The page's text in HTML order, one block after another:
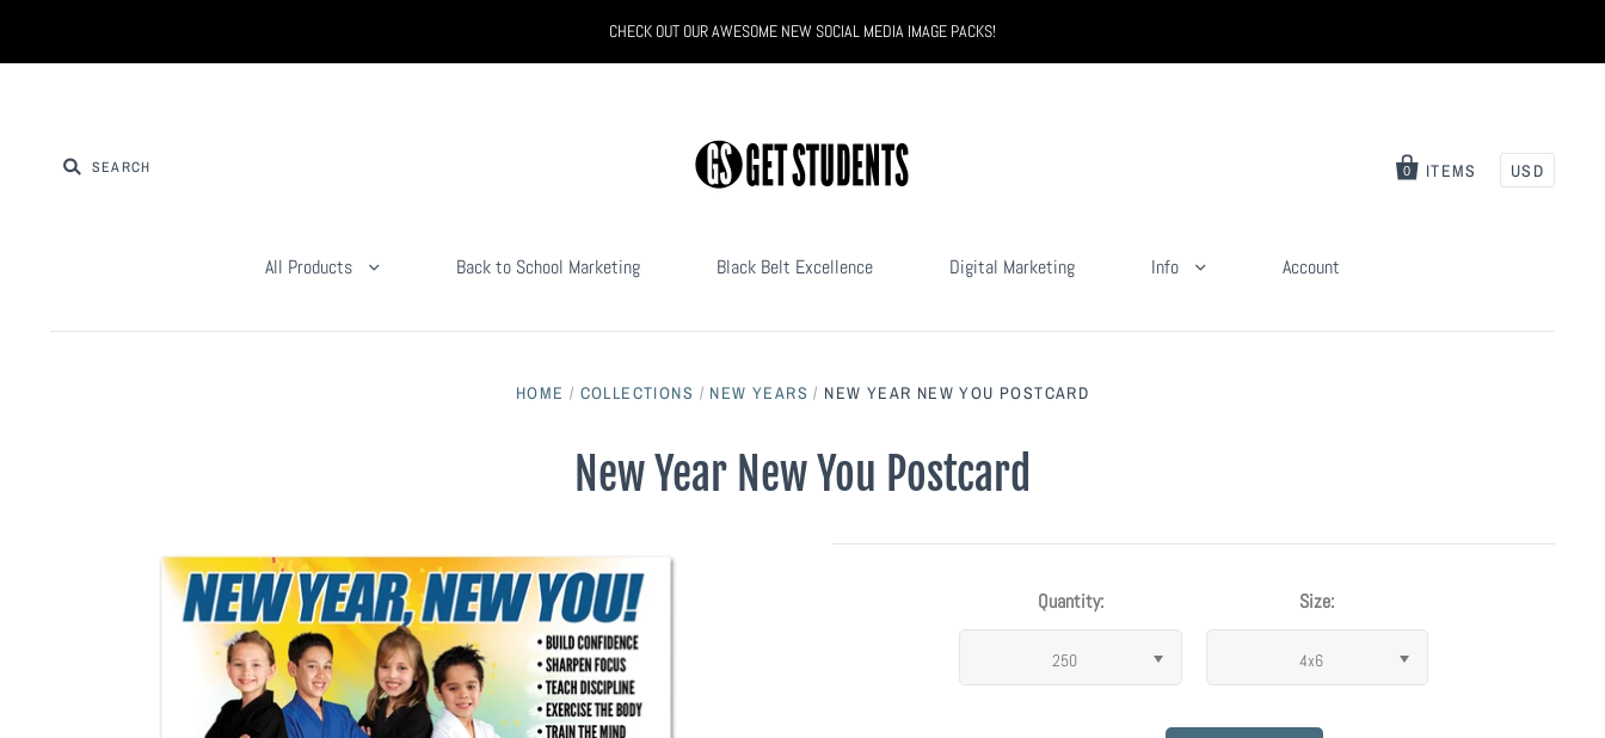
CHECK OUT OUR AWESOME NEW SOCIAL MEDIA IMAGE PACKS!
0 ITEMS USD
All Products Back to School Marketing Black Belt Excellence Digital Marketing Info Account
HOME / COLLECTIONS / NEW YEARS / NEW YEAR NEW YOU POSTCARD
New Year New You Postcard
Quantity:
250
Size:
4x6